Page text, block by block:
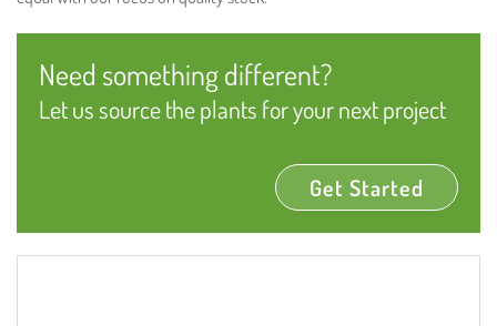
Need something different?
Let us source the plants for your next project
Get Started